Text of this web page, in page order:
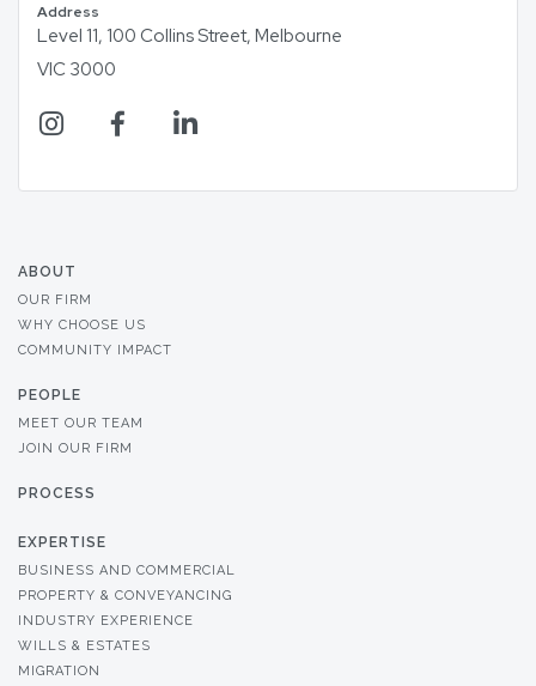
Address
Level 11, 100 Collins Street, Melbourne
VIC 3000
ABOUT
OUR FIRM
WHY CHOOSE US
COMMUNITY IMPACT
PEOPLE
MEET OUR TEAM
JOIN OUR FIRM
PROCESS
EXPERTISE
BUSINESS AND COMMERCIAL
PROPERTY & CONVEYANCING
INDUSTRY EXPERIENCE
WILLS & ESTATES
MIGRATION